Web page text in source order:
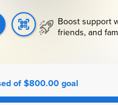
Boost support
friends, and
of $800.00 goal